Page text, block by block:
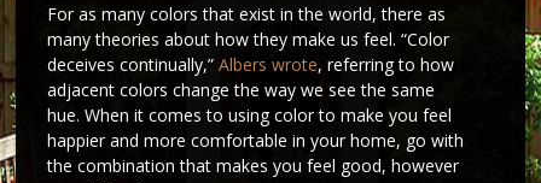
For as many colors that exist in the world, there as
many theories about how they make us feel. “Color
deceives continually,” Albers wrote, referring to how
adjacent colors change the way we see the same
hue. When it comes to using color to make you feel
happier and more comfortable in your home, go with
the combination that makes you feel good, however